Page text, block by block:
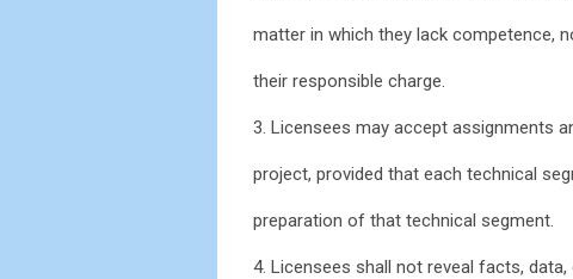
matter in which they lack competence,
their responsible charge.
3. Licensees may accept assignments
project, provided that each technical
preparation of that technical segment.
4. Licensees shall not reveal facts,